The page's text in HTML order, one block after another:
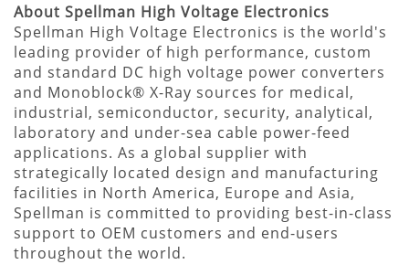
About Spellman High Voltage Electronics
Spellman High Voltage Electronics is the world's
leading provider of high performance, custom
and standard DC high voltage power converters
and Monoblock® X-Ray sources for medical,
industrial, semiconductor, security, analytical,
laboratory and under-sea cable power-feed
applications. As a global supplier with
strategically located design and manufacturing
facilities in North America, Europe and Asia,
Spellman is committed to providing best-in-class
support to OEM customers and end-users
throughout the world.